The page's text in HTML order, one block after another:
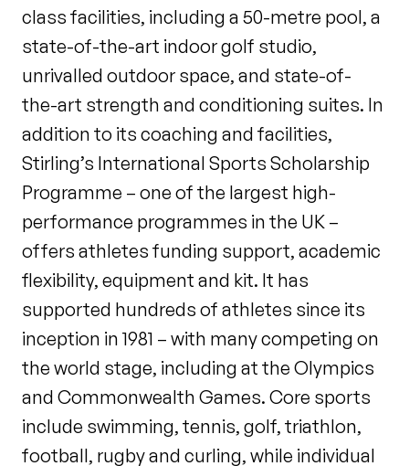
class facilities, including a 50-metre pool, a
state-of-the-art indoor golf studio,
unrivalled outdoor space, and state-of-
the-art strength and conditioning suites. In
addition to its coaching and facilities,
Stirling’s International Sports Scholarship
Programme – one of the largest high-
performance programmes in the UK –
offers athletes funding support, academic
flexibility, equipment and kit. It has
supported hundreds of athletes since its
inception in 1981 – with many competing on
the world stage, including at the Olympics
and Commonwealth Games. Core sports
include swimming, tennis, golf, triathlon,
football, rugby and curling, while individual